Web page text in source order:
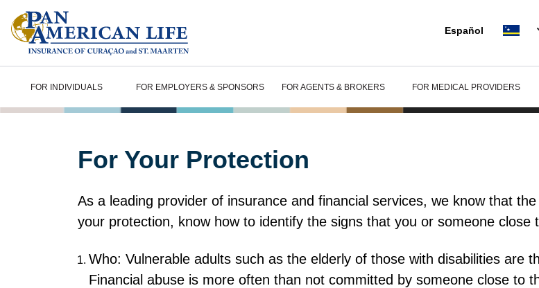
Español
FOR INDIVIDUALS FOR EMPLOYERS & SPONSORS FOR AGENTS & BROKERS FOR MEDICAL PROVIDERS
For Your Protection
As a leading provider of insurance and financial services, we know that
your protection, know how to identify the signs that you or someone close
Who: Vulnerable adults such as the elderly of those with disabilities are
Financial abuse is more often than not committed by someone close to